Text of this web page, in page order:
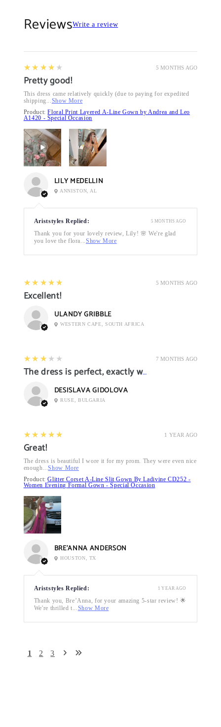
ReviewsWrite a review
5 MONTHS AGO
4
★★★★★
Pretty good!
This dress came relatively quickly (due to paying for expedited
shipping... Show More
Product:Floral Print Layered A-Line Gown by Andrea and Leo
A1420 - Special Occasion
LILY MEDELLIN
ANNISTON, AL
Ariststyles Replied:
Thank you for your lovely review, Lily! 🌸 We're glad
you love the flora... Show More
5 MONTHS AGO
5 MONTHS AGO
5
★★★★★
Excellent!
ULANDY GRIBBLE
WESTERN CAPE, SOUTH AFRICA
7 MONTHS AGO
3
★★★★★
The dress is perfect, exactly what I want it
DESISLAVA GIDOLOVA
RUSE, BULGARIA
1 YEAR AGO
5
★★★★★
Great!
The dress is beautiful I wore it for my prom. They were even nice
enough...Show More
Product:Glitter Corset A-Line Slit Gown By Ladivine CD252 -
Women Evening Formal Gown - Special Occasion
BRE’ANNA ANDERSON
HOUSTON, TX
Ariststyles Replied:
Thank you, Bre’Anna, for your amazing 5-star review! 🌟
We're thrilled t... Show More
1 YEAR AGO
1 2 3